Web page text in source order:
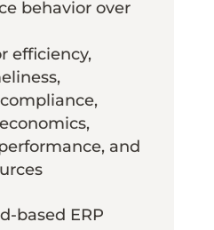
behavior over
efficiency,
and
based ERP